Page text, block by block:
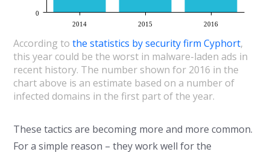
2014 2015 2016
0
According tothe statistics by security firm Cyphort,
this year could be the worst in malware-laden ads in
recent history. The number shown for 2016 in the
chart above is an estimate based on a number of
infected domains in the first part of the year.
These tactics are becoming more and more common.
For a simple reason – they work well for the